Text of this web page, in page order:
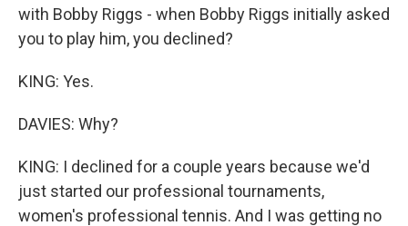
with Bobby Riggs - when Bobby Riggs initially asked
you to play him, you declined?
KING: Yes.
DAVIES: Why?
KING: I declined for a couple years because we'd
just started our professional tournaments,
women's professional tennis. And I was getting no